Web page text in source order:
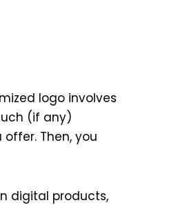
logo involves
(if any)
Then, you
digital products,